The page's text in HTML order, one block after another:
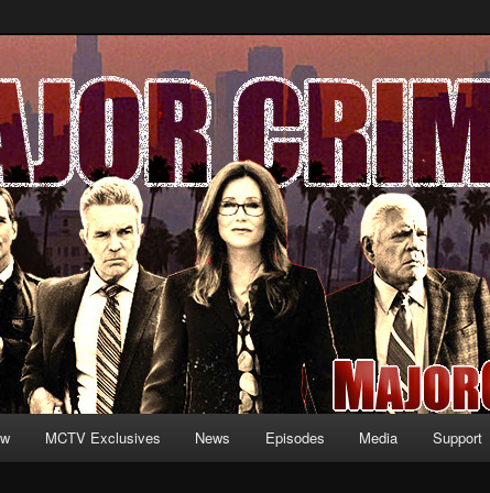
and exclusive content on TNT's MAJOR CRIMES, starring Mary
MCTV Exclusives News Episodes Media Support